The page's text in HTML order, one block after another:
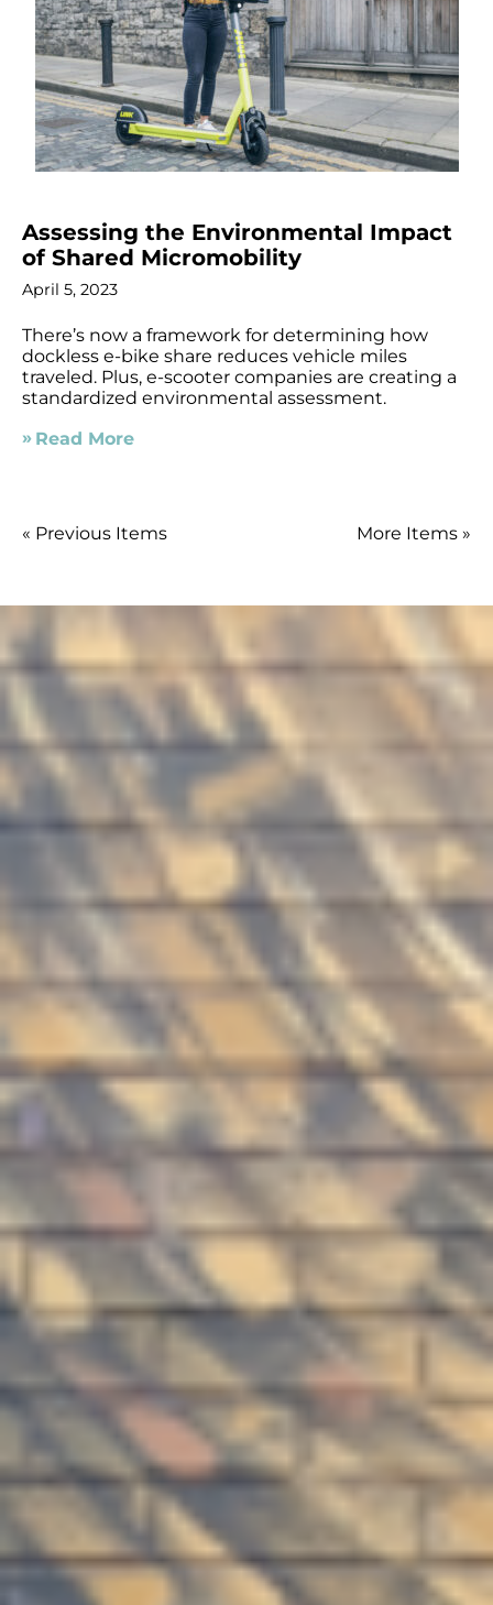
Assessing the Environmental Impact
of Shared Micromobility
April 5, 2023
There’s now a framework for determining how
dockless e-bike share reduces vehicle miles
traveled. Plus, e-scooter companies are creating a
standardized environmental assessment.
Read More
More Items »
« Previous Items